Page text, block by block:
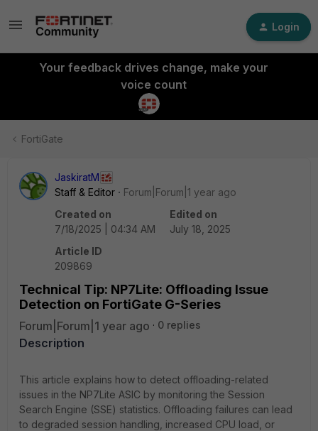
Login
Your feedback drives change, make your
voice count
FortiGate
JaskiratM
Staff & Editor
Forum|Forum|1 year ago
Created on
7/18/2025 | 04:34 AM
Edited on
July 18, 2025
Article ID
209869
Technical Tip: NP7Lite: Offloading Issue
Detection on FortiGate G-Series
Forum|Forum|1 year ago 0 replies
Description
This article explains how to detect offloading-related
issues in the NP7Lite ASIC by monitoring the Session
Search Engine (SSE) statistics. Offloading failures can lead
to degraded session handling, increased CPU load, or